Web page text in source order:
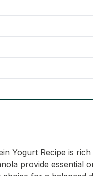
Yogurt Recipe is
provide essential